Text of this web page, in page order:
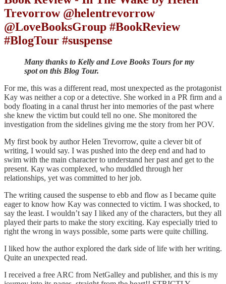
Trevorrow @helentrevorrow
@LoveBooksGroup #BookReview
#BlogTour #suspense
Many thanks to Kelly and Love Books Tours for my
spot on this Blog Tour.
For me, this was a different read, most unexpected as the protagonist
Kay was neither a cop or a detective. She worked in a PR firm and a
body floating in a canal thrust her into memories of the past where
she knew the victim but could tell no one. She monitored the
investigation from the sidelines giving me the story from her POV.
My first book by author Helen Trevorrow, quite a clever bit of
writing, I would say. I was pushed into the deep end and had to
swim with the main character to understand her past and get to the
present. Kay was complexed, who muddled through her
relationships, yet was committed to her job.
The writing caused the suspense to ebb and flow as I became quite
eager to know how Kay was connected to victim. I was shocked, to
say the least. I wouldn’t say I liked any of the characters, but they all
played their parts to make the story exciting. Kay especially tried to
right the wrong in ways possible, some parts were quite chilling.
I liked how the author explored the dark side of life with her writing.
Quite an unexpected read.
I received a free ARC from NetGalley and publisher, and this is my